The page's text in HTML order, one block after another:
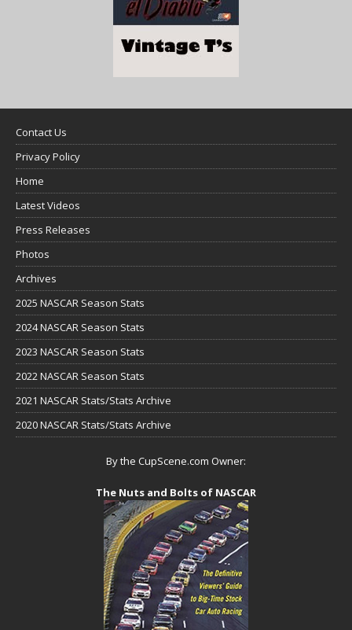
Contact Us
Privacy Policy
Home
Latest Videos
Press Releases
Photos
Archives
2025 NASCAR Season Stats
2024 NASCAR Season Stats
2023 NASCAR Season Stats
2022 NASCAR Season Stats
2021 NASCAR Stats/Stats Archive
2020 NASCAR Stats/Stats Archive
By the CupScene.com Owner:
The Nuts and Bolts of NASCAR